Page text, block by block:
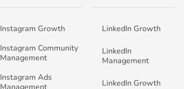
Instagram Growth
Instagram Community
Management
Instagram Ads
LinkedIn Growth
LinkedIn
Management
LinkedIn Growth